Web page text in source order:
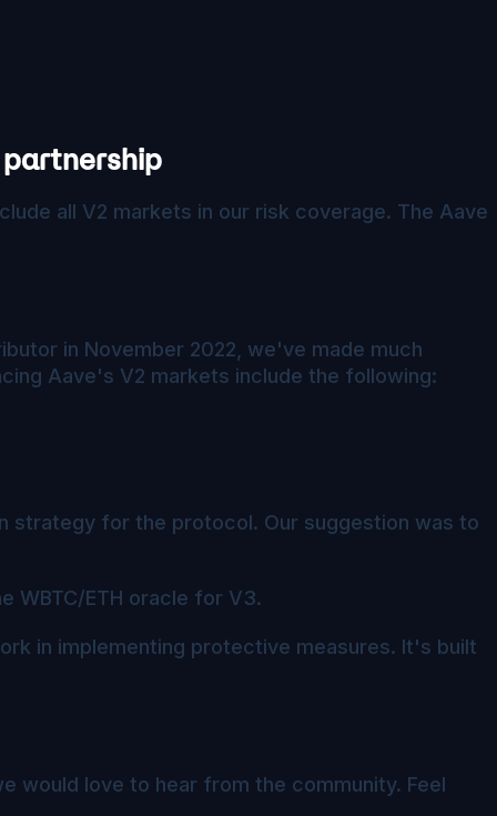
partnership
all V2 markets in our risk coverage. The Aave
in November 2022, we've made much
Aave's V2 markets include the following:
strategy for the protocol. Our suggestion was to
WBTC/ETH oracle for V3.
in implementing protective measures. It's built
would love to hear from the community. Feel